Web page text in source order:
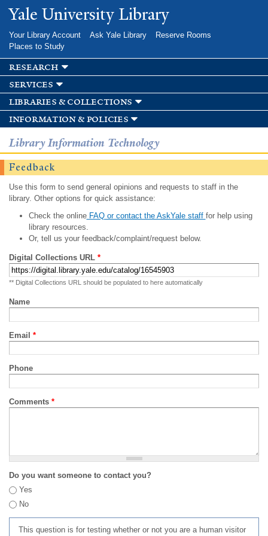
Skip to
main
Yale University Library
Your Library Account Ask Yale Library
Reserve Rooms
Places to Study
research
services
libraries & collections
information & policies
Library Information Technology
Feedback
Use this form to send general opinions and requests to staff in the
library. Other options for quick assistance:
Check the onlineFAQ or contact the AskYale staff for help using
library resources.
Or, tell us your feedback/complaint/request below.
Digital Collections URL *
** Digital Collections URL should be populated to here automatically
Name
Email *
Phone
Comments *
Do you want someone to contact you?
Yes
No
This question is for testing whether or not you are a human visitor